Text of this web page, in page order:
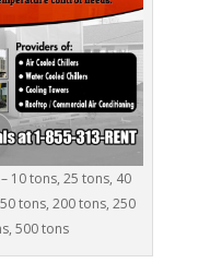
10 tons, 25 tons, 40
tons, 200 tons, 250
500 tons